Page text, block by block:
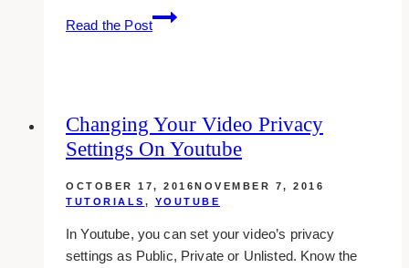
Read the Post
Uploading
Videos
Minutes
On
Changing Your Video Privacy
Settings On Youtube
OCTOBER 17, 2016NOVEMBER 7, 2016
TUTORIALS , YOUTUBE
In Youtube, you can set your video’s privacy
settings as Public, Private or Unlisted. Know the